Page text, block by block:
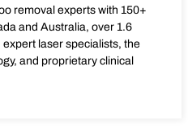
removal experts with 150+
and Australia, over 1.6
laser specialists, the
and proprietary clinical